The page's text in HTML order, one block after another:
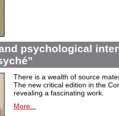
psychological
There is a wealth of source
The new critical edition in the
revealing a fascinating work.
More...